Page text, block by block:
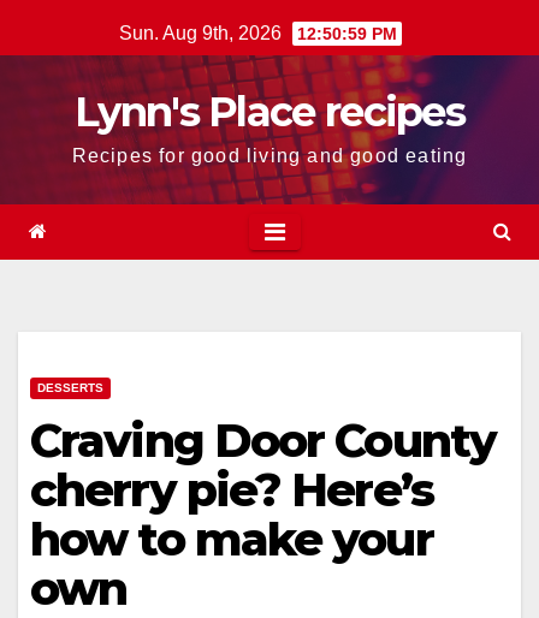
to
Sun. Aug 9th, 2026 12:51:00 PM
Lynn's Place recipes
Recipes for good living and good eating
DESSERTS
Craving Door County
cherry pie? Here’s
how to make your
own